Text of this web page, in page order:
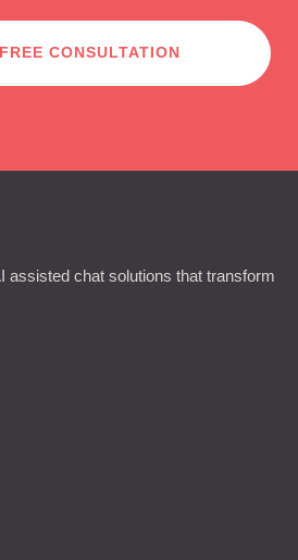
CONSULTATION
assisted chat solutions that transform